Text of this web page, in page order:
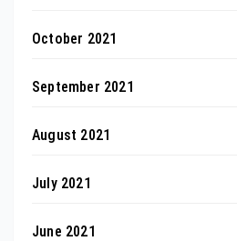
October 2021
September 2021
August 2021
July 2021
June 2021